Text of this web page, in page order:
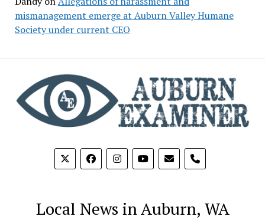
mismanagement emerge at Auburn Valley Humane
Society under current CEO
phone
Local News in Auburn, WA